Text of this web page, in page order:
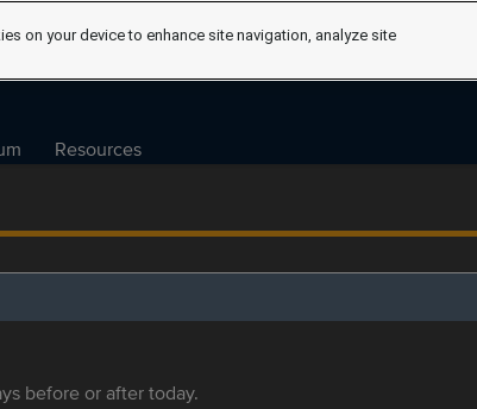
Resources
before or after today.
on your device to enhance site navigation, analyze site